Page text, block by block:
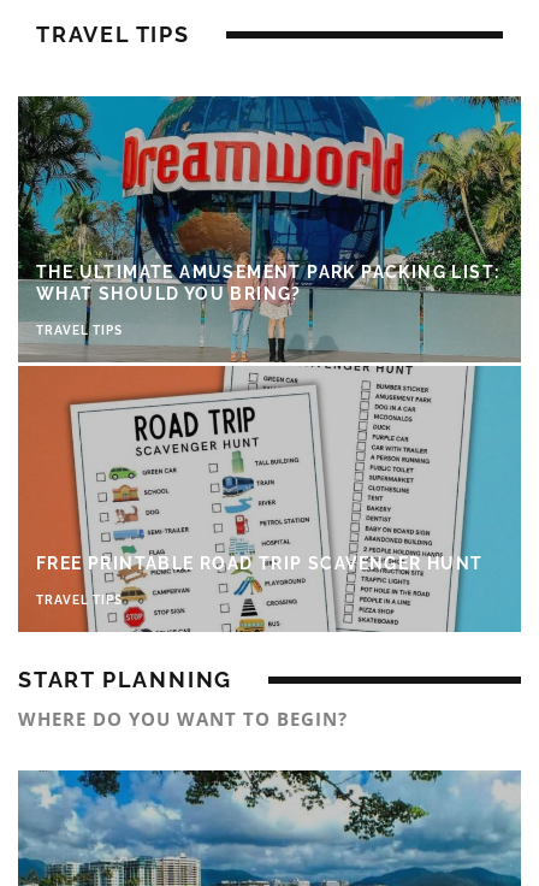
TRAVEL TIPS
THE ULTIMATE AMUSEMENT PARK PACKING LIST:
WHAT SHOULD YOU BRING?
TRAVEL TIPS
FREE PRINTABLE ROAD TRIP SCAVENGER HUNT
TRAVEL TIPS
START PLANNING
WHERE DO YOU WANT TO BEGIN?